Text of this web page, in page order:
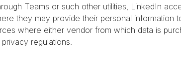
Teams or such other utilities, LinkedIn
they may provide their personal information
where either vendor from which data is
regulations.